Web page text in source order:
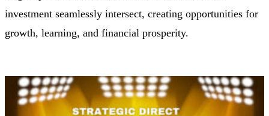
investment seamlessly intersect, creating opportunities for
growth, learning, and financial prosperity.